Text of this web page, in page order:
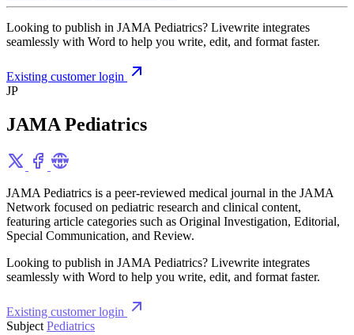
Looking to publish in JAMA Pediatrics? Livewrite integrates
seamlessly with Word to help you write, edit, and format faster.
Existing customer login
JP
JAMA Pediatrics
JAMA Pediatrics is a peer-reviewed medical journal in the JAMA
Network focused on pediatric research and clinical content,
featuring article categories such as Original Investigation, Editorial,
Special Communication, and Review.
Looking to publish in JAMA Pediatrics? Livewrite integrates
seamlessly with Word to help you write, edit, and format faster.
Existing customer login
Subject Pediatrics